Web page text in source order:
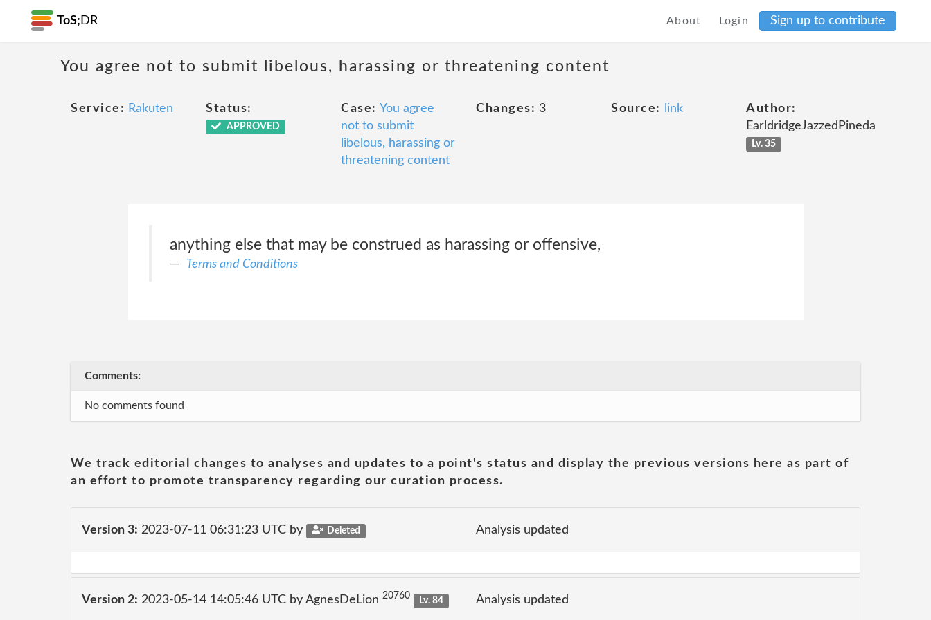
ToS; DR About Login Sign up to contribute
You agree not to submit libelous, harassing or threatening content
Service: Rakuten Status:
APPROVED
Case: You agree
not to submit
libelous, harassing or
threatening content
Changes: 3 Source: link
Author:
EarldridgeJazzedPineda
Lv. 35
anything else that may be construed as harassing or offensive,
Terms and Conditions
Comments:
No comments found
We track editorial changes to analyses and updates to a point's status and display the previous versions here as part of
an effort to promote transparency regarding our curation process.
Version 3: 2023-07-11 06:31:23 UTC by Deleted Analysis updated
Version 2: 2023-05-14 14:05:46 UTC by AgnesDeLion 20760 Lv. 84 Analysis updated